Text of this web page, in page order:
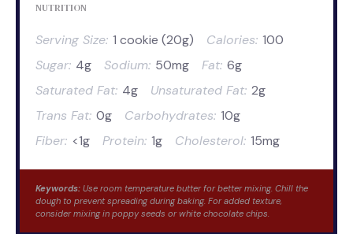
NUTRITION
Serving Size: 1 cookie (20g) Calories: 100
Sugar: 4g Sodium: 50mg Fat: 6g
Saturated Fat: 4g Unsaturated Fat: 2g
Trans Fat: 0g Carbohydrates: 10g
Fiber: <1g Protein: 1g Cholesterol: 15mg
Keywords: Use room temperature butter for better mixing. Chill the
dough to prevent spreading during baking. For added texture,
consider mixing in poppy seeds or white chocolate chips.